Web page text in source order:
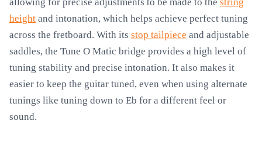
height and intonation, which helps achieve perfect tuning
across the fretboard. With its stop tailpiece and adjustable
saddles, the Tune O Matic bridge provides a high level of
tuning stability and precise intonation. It also makes it
easier to keep the guitar tuned, even when using alternate
tunings like tuning down to Eb for a different feel or
sound.